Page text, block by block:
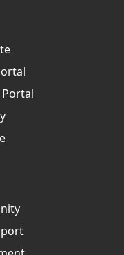
Portal